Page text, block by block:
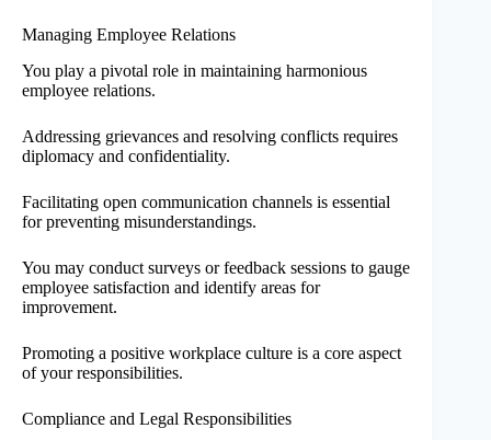
Managing Employee Relations
You play a pivotal role in maintaining harmonious
employee relations.
Addressing grievances and resolving conflicts requires
diplomacy and confidentiality.
Facilitating open communication channels is essential
for preventing misunderstandings.
You may conduct surveys or feedback sessions to gauge
employee satisfaction and identify areas for
improvement.
Promoting a positive workplace culture is a core aspect
of your responsibilities.
Compliance and Legal Responsibilities